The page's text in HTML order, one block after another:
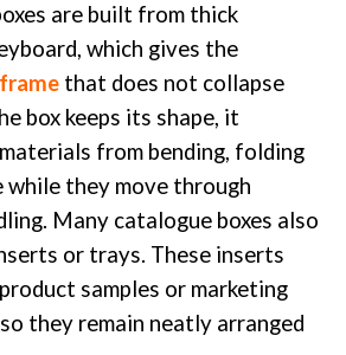
are built from thick
which gives the
that does not collapse
box keeps its shape, it
from bending, folding
while they move through
Many catalogue boxes also
or trays. These inserts
samples or marketing
they remain neatly arranged